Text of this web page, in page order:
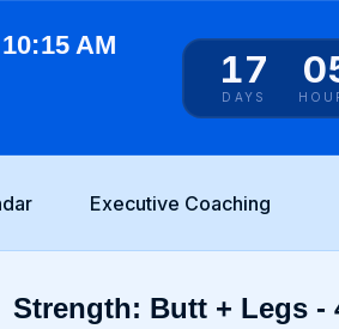
AM
17
DAYS
Executive Coaching
Strength: Butt + Legs -